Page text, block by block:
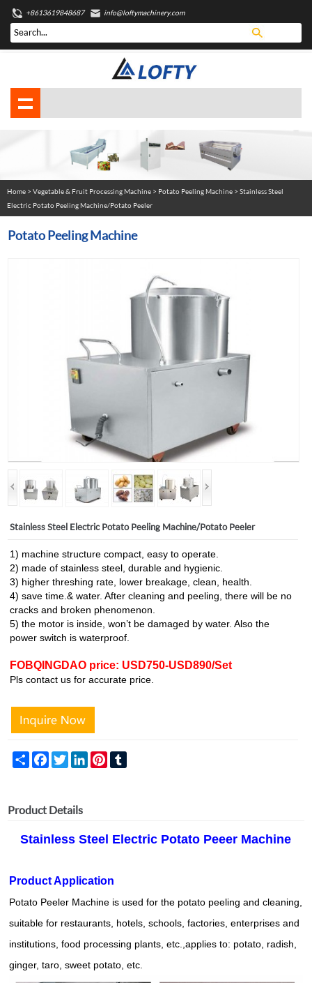
+8613619848687 info@loftymachinery.com
Home> Vegetable & Fruit Processing Machine> Potato Peeling Machine> Stainless Steel
Electric Potato Peeling Machine/Potato Peeler
Potato Peeling Machine
Stainless Steel Electric Potato Peeling Machine/Potato Peeler
1) machine structure compact, easy to operate.
2) made of stainless steel, durable and hygienic.
3) higher threshing rate, lower breakage, clean, health.
4) save time.& water. After cleaning and peeling, there will be no
cracks and broken phenomenon.
5) the motor is inside, won’t be damaged by water. Also the
power switch is waterproof.
FOBQINGDAO price: USD750-USD890/Set
Pls contact us for accurate price.
Share FacebookTwitter LinkedIn Pinterest
Product Details
Stainless Steel Electric Potato Peeer Machine
Product Application
Potato Peeler Machine is used for the potato peeling and cleaning,
suitable for restaurants, hotels, schools, factories, enterprises and
institutions, food processing plants, etc.,applies to: potato, radish,
ginger, taro, sweet potato, etc.